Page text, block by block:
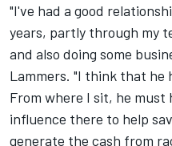
"I've had a good
years, partly through my
and also doing some
Lammers. "I think that he
From where I sit, he must
influence there to help
generate the cash from